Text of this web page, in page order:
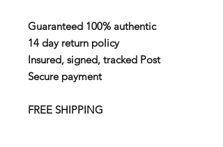
Guaranteed 100% authentic
14 day return policy
Insured, signed, tracked Post
Secure payment
FREE SHIPPING